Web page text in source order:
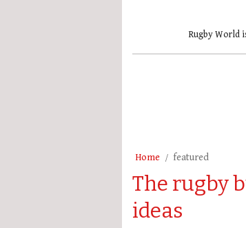
Rugby World
Home featured
The rugby
ideas